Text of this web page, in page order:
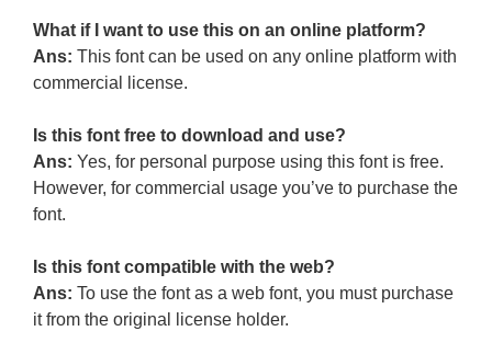
What if I want to use this on an online platform?
Ans: This font can be used on any online platform with
commercial license.
Is this font free to download and use?
Ans: Yes, for personal purpose using this font is free.
However, for commercial usage you’ve to purchase the
font.
Is this font compatible with the web?
Ans: To use the font as a web font, you must purchase
it from the original license holder.